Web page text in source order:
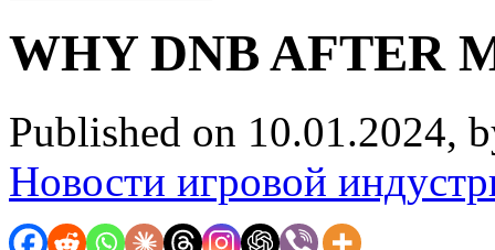
WHY DNB AFTER
Published on 10.01.2024,
Новости игровой